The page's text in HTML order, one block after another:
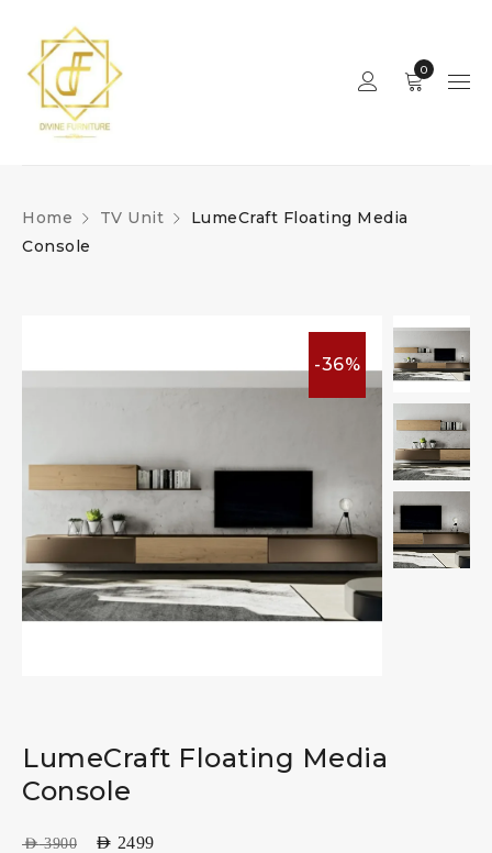
0
Home TV Unit
LumeCraft Floating Media
Console
-36%
LumeCraft Floating Media
Console
AED3900 AED 2499